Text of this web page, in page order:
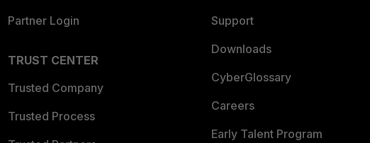
Partner Login
TRUST CENTER
Trusted Company
Trusted Process
Support
Downloads
CyberGlossary
Careers
Early Talent Program